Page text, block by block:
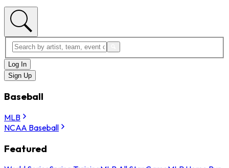
Log In
Sign Up
Baseball
MLB
NCAA Baseball
Featured